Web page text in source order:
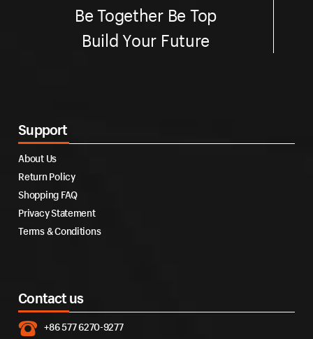
Be Together Be Top
Build Your Future
Support
About Us
Return Policy
Shopping FAQ
Privacy Statement
Terms & Conditions
Contact us
+86 577 6270-9277